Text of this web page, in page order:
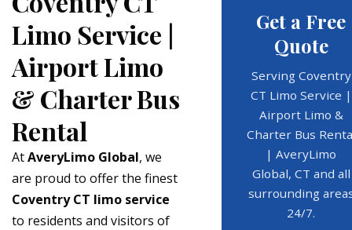
Limo Service |
Airport Limo
& Charter Bus
Rental
AtAveryLimo Global, we
are proud to offer the finest
Coventry CT limo service
to residents and visitors of
Get a Free
Quote
Serving Coventry
CT Limo Service |
Airport Limo &
Charter Bus
| AveryLimo
Global, CT and all
surrounding
24/7.